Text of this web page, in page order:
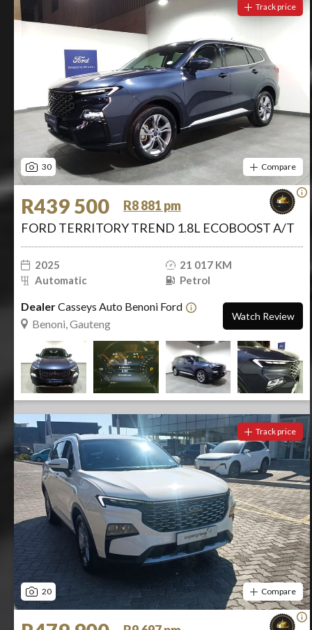
30
Track price
Compare
R439 500
R8 881 pm
FORD TERRITORY TREND 1.8L ECOBOOST A/T
2025
21 017 KM
Automatic
Petrol
DealerCasseys Auto Benoni Ford
Benoni, Gauteng
Watch Review
20
Track price
Compare